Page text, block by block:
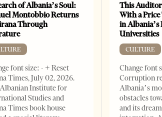
of Albania’s Soul:
Montobbio Returns
Through
font size: - + Reset
Times, July 02, 2026.
Institute for
Studies and
Times book house
This
With a
in Albania’s
Universities
CULTURE
Change font
Corruption
Albania’s
obstacles
and its